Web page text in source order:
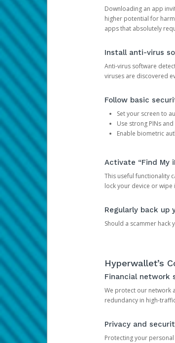
Downloading an app
higher potential for
apps that absolutely
Install anti-virus
Anti-virus software
viruses are discovered
Follow basic
Set your screen to
Use strong PINs
Enable biometric
Activate “Find My
This useful functionality
lock your device or
Regularly back up
Should a scammer hack
Hyperwallet’s
Financial network
We protect our network
redundancy in high-
Privacy and
Protecting your